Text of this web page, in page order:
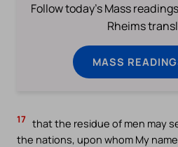
Follow today's Mass
Rheims
MASS
17 that the residue of men may
the nations, upon whom My